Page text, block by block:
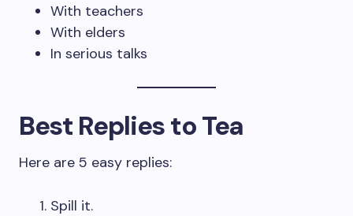
With teachers
With elders
In serious talks
Best Replies to Tea
Here are 5 easy replies:
Spill it.